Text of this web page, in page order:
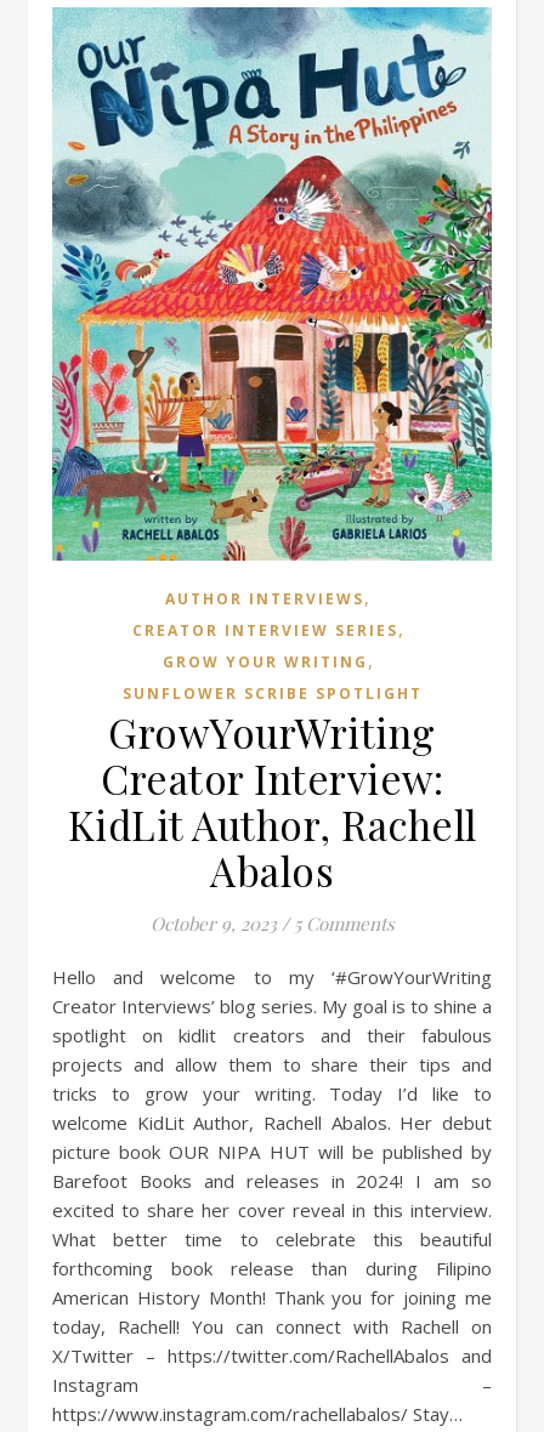
AUTHOR INTERVIEWS,
CREATOR INTERVIEW SERIES,
GROW YOUR WRITING ,
SUNFLOWER SCRIBE SPOTLIGHT
GrowYourWriting
Creator Interview:
KidLit Author, Rachell
Abalos
October 9, 2023 / 5 Comments
Hello and welcome to my ‘#GrowYourWriting
Creator Interviews’ blog series. My goal is to shine a
spotlight on kidlit creators and their fabulous
projects and allow them to share their tips and
tricks to grow your writing. Today I’d like to
welcome KidLit Author, Rachell Abalos. Her debut
picture book OUR NIPA HUT will be published by
Barefoot Books and releases in 2024! I am so
excited to share her cover reveal in this interview.
What better time to celebrate this beautiful
forthcoming book release than during Filipino
American History Month! Thank you for joining me
today, Rachell! You can connect with Rachell on
X/Twitter – https://twitter.com/RachellAbalos and
Instagram –
https://www.instagram.com/rachellabalos/ Stay…